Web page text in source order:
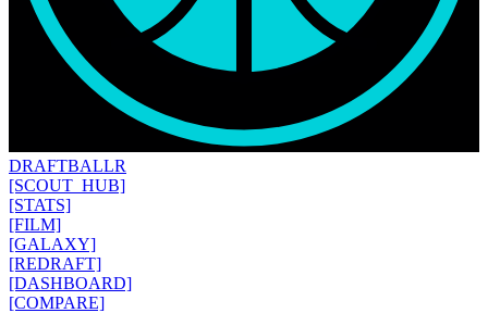
DRAFTBALLR
[SCOUT_HUB]
[STATS]
[FILM]
[GALAXY]
[REDRAFT]
[DASHBOARD]
[COMPARE]